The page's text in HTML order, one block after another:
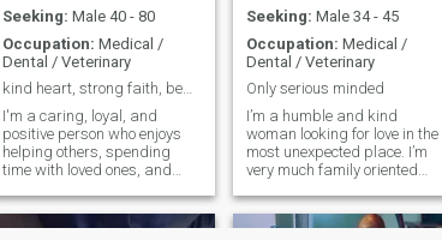
Seeking: Male 40 - 80
Occupation: Medical /
Dental / Veterinary
kind heart, strong faith, beautiful soul
I'm a caring, loyal, and
positive person who enjoys
helping others, spending
time with loved ones, and
value honesty, respect, faith,
and meaningful connections.
Seeking: Male 34 - 45
Occupation: Medical /
Dental / Veterinary
Only serious minded
I’m a humble and kind
woman looking for love in the
most unexpected place. I’m
very much family oriented
family